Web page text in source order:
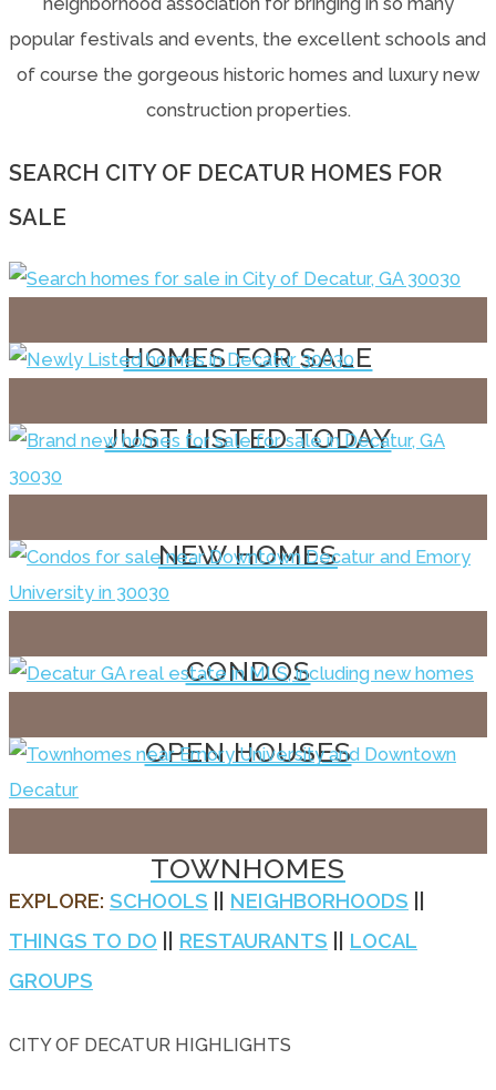
neighborhood association for bringing in so many
popular festivals and events, the excellent schools and
of course the gorgeous historic homes and luxury new
construction properties.
SEARCH CITY OF DECATUR HOMES FOR
SALE
HOMES FOR SALE
JUST LISTED TODAY
NEW HOMES
CONDOS
OPEN HOUSES
TOWNHOMES
EXPLORE: SCHOOLS NEIGHBORHOODS
THINGS TO DO
RESTAURANTS
LOCAL
GROUPS
CITY OF DECATUR HIGHLIGHTS